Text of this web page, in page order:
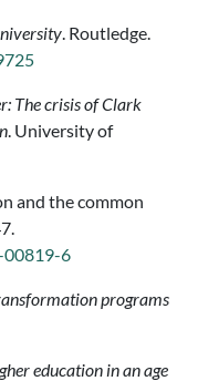
. Routledge.
The crisis of Clark
. University of
and the common
00819-6
programs
education in an age